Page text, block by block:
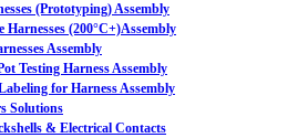
(Prototyping) Assembly
Harnesses (200°C+)Assembly
Assembly
Testing Harness Assembly
for Harness Assembly
Solutions
& Electrical Contacts